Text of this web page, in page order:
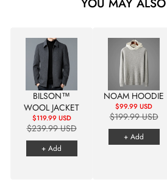
BILSON™
WOOL JACKET
$119.99 USD
$239.99 USD
+ Add
NOAM HOODIE
$99.99 USD
$199.99 USD
+ Add